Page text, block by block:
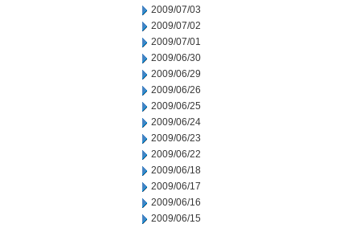
2009/07/03
2009/07/02
2009/07/01
2009/06/30
2009/06/29
2009/06/26
2009/06/25
2009/06/24
2009/06/23
2009/06/22
2009/06/18
2009/06/17
2009/06/16
2009/06/15